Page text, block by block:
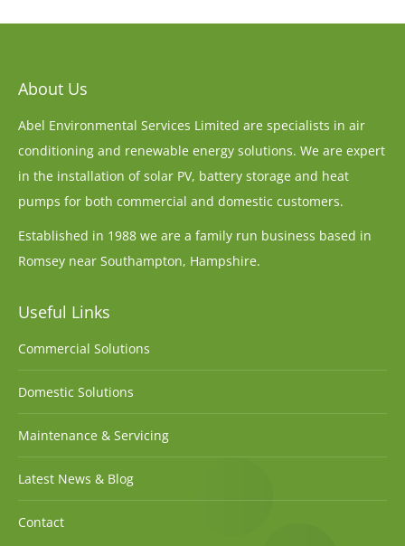
About Us
Abel Environmental Services Limited are specialists in air
conditioning and renewable energy solutions. We are expert
in the installation of solar PV, battery storage and heat
pumps for both commercial and domestic customers.
Established in 1988 we are a family run business based in
Romsey near Southampton, Hampshire.
Useful Links
Commercial Solutions
Domestic Solutions
Maintenance & Servicing
Latest News & Blog
Contact